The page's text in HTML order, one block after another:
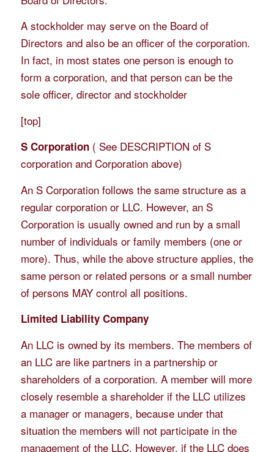
A stockholder may serve on the Board of
Directors and also be an officer of the corporation.
In fact, in most states one person is enough to
form a corporation, and that person can be the
sole officer, director and stockholder
[top]
S Corporation( See DESCRIPTION of S
corporation and Corporation above)
An S Corporation follows the same structure as a
regular corporation or LLC. However, an S
Corporation is usually owned and run by a small
number of individuals or family members (one or
more). Thus, while the above structure applies, the
same person or related persons or a small number
of persons MAY control all positions.
Limited Liability Company
An LLC is owned by its members. The members of
an LLC are like partners in a partnership or
shareholders of a corporation. A member will more
closely resemble a shareholder if the LLC utilizes
a manager or managers, because under that
situation the members will not participate in the
management of the LLC. However, if the LLC does